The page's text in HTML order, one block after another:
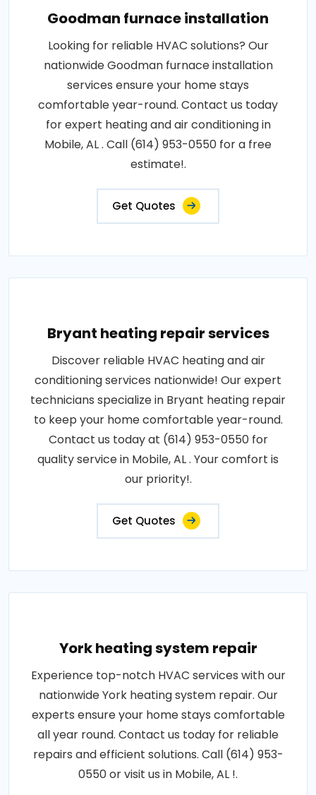
Goodman furnace installation
Looking for reliable HVAC solutions? Our
nationwide Goodman furnace installation
services ensure your home stays
comfortable year-round. Contact us today
for expert heating and air conditioning in
Mobile, AL . Call (614) 953-0550 for a free
estimate!.
Get Quotes
Bryant heating repair services
Discover reliable HVAC heating and air
conditioning services nationwide! Our expert
technicians specialize in Bryant heating repair
to keep your home comfortable year-round.
Contact us today at (614) 953-0550 for
quality service in Mobile, AL . Your comfort is
our priority!.
Get Quotes
York heating system repair
Experience top-notch HVAC services with our
nationwide York heating system repair. Our
experts ensure your home stays comfortable
all year round. Contact us today for reliable
repairs and efficient solutions. Call (614) 953-
0550 or visit us in Mobile, AL !.